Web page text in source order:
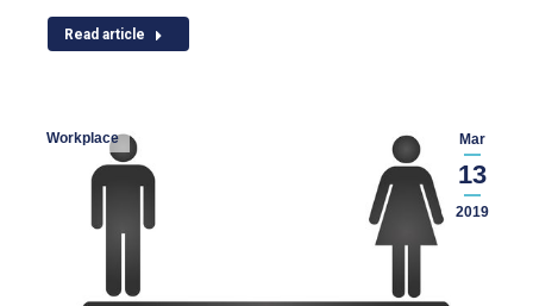
Read article
Mar
13
2019
Workplace